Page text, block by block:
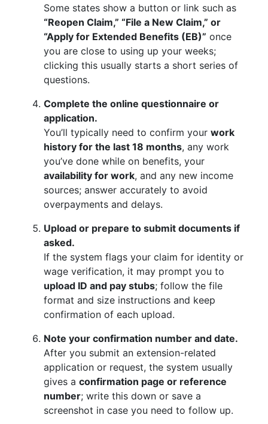
Some states show a button or link such as
“Reopen Claim,” “File a New Claim,” or
“Apply for Extended Benefits (EB)” once
you are close to using up your weeks;
clicking this usually starts a short series of
questions.
Complete the online questionnaire or
application.
You’ll typically need to confirm your work
history for the last 18 months, any work
you’ve done while on benefits, your
availability for work, and any new income
sources; answer accurately to avoid
overpayments and delays.
Upload or prepare to submit documents if
asked.
If the system flags your claim for identity or
wage verification, it may prompt you to
upload ID and pay stubs; follow the file
format and size instructions and keep
confirmation of each upload.
Note your confirmation number and date.
After you submit an extension-related
application or request, the system usually
gives a confirmation page or reference
number; write this down or save a
screenshot in case you need to follow up.